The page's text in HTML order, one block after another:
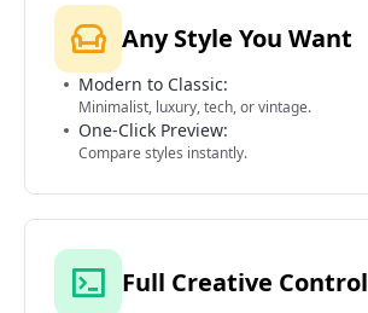
Any Style You Want
Modern to Classic:
Minimalist, luxury, tech, or vintage.
One-Click Preview:
Compare styles instantly.
Full Creative Control